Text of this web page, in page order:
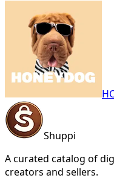
Shuppi
A curated catalog of
creators and sellers.